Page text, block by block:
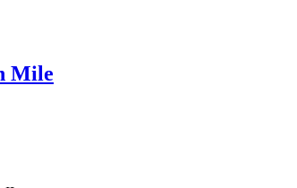
Mile